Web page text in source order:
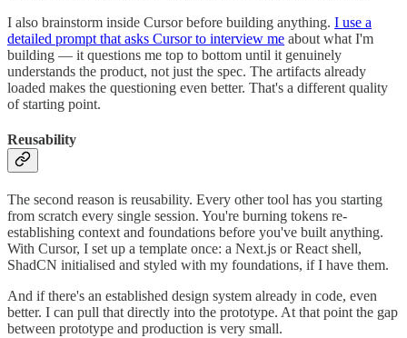
I also brainstorm inside Cursor before building anything. I use a
detailed prompt that asks Cursor to interview me about what I'm
building — it questions me top to bottom until it genuinely
understands the product, not just the spec. The artifacts already
loaded makes the questioning even better. That's a different quality
of starting point.
Reusability
The second reason is reusability. Every other tool has you starting
from scratch every single session. You're burning tokens re-
establishing context and foundations before you've built anything.
With Cursor, I set up a template once: a Next.js or React shell,
ShadCN initialised and styled with my foundations, if I have them.
And if there's an established design system already in code, even
better. I can pull that directly into the prototype. At that point the gap
between prototype and production is very small.